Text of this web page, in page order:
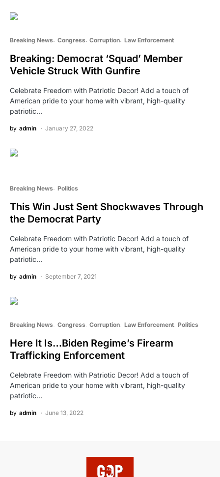
Breaking News Congress Corruption Law Enforcement
Breaking: Democrat ‘Squad’ Member
Vehicle Struck With Gunfire
Celebrate Freedom with Patriotic Decor! Add a touch of
American pride to your home with vibrant, high-quality
patriotic…
by admin January 27, 2022
Breaking News Politics
This Win Just Sent Shockwaves Through
the Democrat Party
Celebrate Freedom with Patriotic Decor! Add a touch of
American pride to your home with vibrant, high-quality
patriotic…
by admin September 7, 2021
Breaking News Congress Corruption Law Enforcement Politics
Here It Is…Biden Regime’s Firearm
Trafficking Enforcement
Celebrate Freedom with Patriotic Decor! Add a touch of
American pride to your home with vibrant, high-quality
patriotic…
by admin June 13, 2022